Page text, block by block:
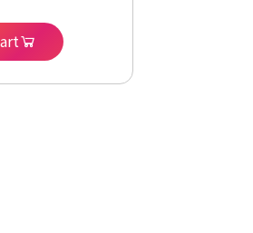
RAM, 512GB
Backlit
11